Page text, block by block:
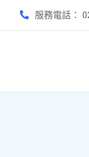
服務電話：